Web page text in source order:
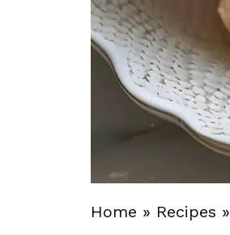
Home » Recipes »